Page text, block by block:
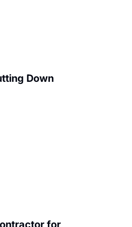
Down
for